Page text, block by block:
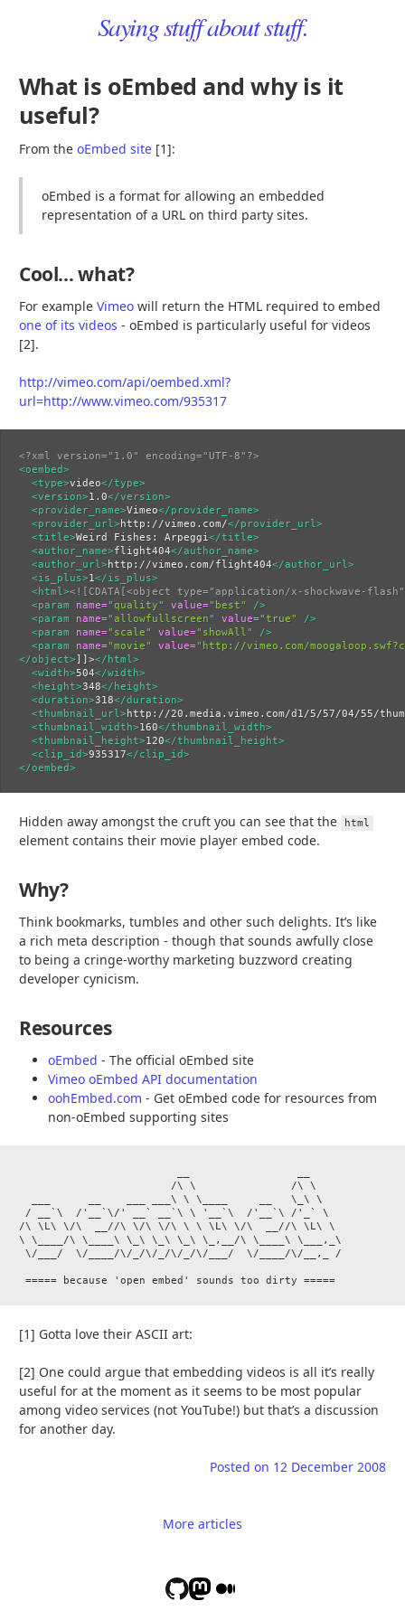
Saying stuff about stuff.
What is oEmbed and why is it
useful?
From the oEmbed site [1]:
oEmbed is a format for allowing an embedded
representation of a URL on third party sites.
Cool… what?
For example Vimeo will return the HTML required to embed
one of its videos - oEmbed is particularly useful for videos
[2].
http://vimeo.com/api/oembed.xml?
url=http://www.vimeo.com/935317
<?xml version="1.0" encoding="UTF-8"?>
<oembed>
<type>video</type>
<version>1.0</version>
<provider_name>Vimeo</provider_name>
<provider_url>http://vimeo.com/</provider_url>
<title>Weird Fishes: Arpeggi </title>
<author_name>flight404</author_name>
<author_url>http://vimeo.com/flight404</author_url>
<is_plus>1</is_plus>
<html><![CDATA[<object type="application/x-shockwave-flash"
<param
name="quality" value="best"
/>
<param
name="allowfullscreen" value="true"
/>
<param
name="scale" value="showAll"
/>
<param
name="movie" value="http://vimeo.com/
</object>]]></html>
<width>504</width>
<height>348</height>
<duration>318</duration>
<thumbnail_url>http://20.media.vimeo.com/d1/5/57/04/55/
<thumbnail_width>160</thumbnail_width>
<thumbnail_height>120</thumbnail_height>
<clip_id>935317</clip_id>
</oembed>
Hidden away amongst the cruft you can see that the html
element contains their movie player embed code.
Why?
Think bookmarks, tumbles and other such delights. It’s like
a rich meta description - though that sounds awfully close
to being a cringe-worthy marketing buzzword creating
developer cynicism.
Resources
oEmbed - The official oEmbed site
Vimeo oEmbed API documentation
oohEmbed.com - Get oEmbed code for resources from
non-oEmbed supporting sites
                        /\ \               /\ \
  ___      __    ___ ___\ \ \____     __   \_\ \
/ __`\  /'__`\/' __` __`\ \ '__`\  /'__`\ /'_` \
/\ \L\ \/\  __//\ \/\ \/\ \ \ \L\ \/\  __//\ \L\ \
\ \____/\ \____\ \_\ \_\ \_\ \_,__/\ \____\ \___,_\
\/___/  \/____/\/_/\/_/\/_/\/___/  \/____/\/__,_ /
[1] Gotta love their ASCII art:
[2] One could argue that embedding videos is all it’s really
useful for at the moment as it seems to be most popular
among video services (not YouTube!) but that’s a discussion
for another day.
Posted on 12 December 2008
More articles